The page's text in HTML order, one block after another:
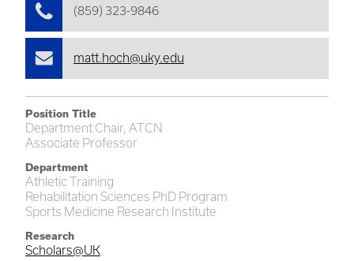
(859) 323-9846
matt.hoch@uky.edu
Position Title
Department Chair, ATCN
Associate Professor
Department
Athletic Training
Rehabilitation Sciences PhD Program
Sports Medicine Research Institute
Research
Scholars@UK